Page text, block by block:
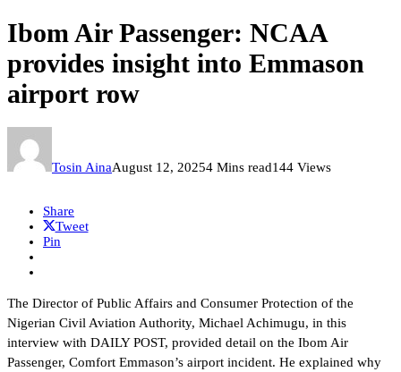
Ibom Air Passenger: NCAA
provides insight into Emmason
airport row
Tosin AinaAugust 12, 20254 Mins read144 Views
Share
Tweet
Pin
The Director of Public Affairs and Consumer Protection of the
Nigerian Civil Aviation Authority, Michael Achimugu, in this
interview with DAILY POST, provided detail on the Ibom Air
Passenger, Comfort Emmason’s airport incident. He explained why